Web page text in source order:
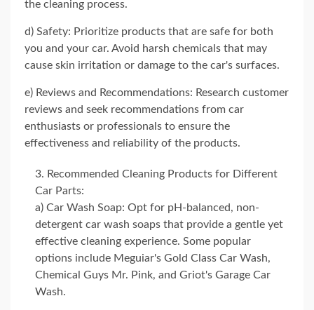
the cleaning process.
d) Safety: Prioritize products that are safe for both
you and your car. Avoid harsh chemicals that may
cause skin irritation or damage to the car's surfaces.
e) Reviews and Recommendations: Research customer
reviews and seek recommendations from car
enthusiasts or professionals to ensure the
effectiveness and reliability of the products.
Recommended Cleaning Products for Different
Car Parts:
a) Car Wash Soap: Opt for pH-balanced, non-
detergent car wash soaps that provide a gentle yet
effective cleaning experience. Some popular
options include Meguiar's Gold Class Car Wash,
Chemical Guys Mr. Pink, and Griot's Garage Car
Wash.